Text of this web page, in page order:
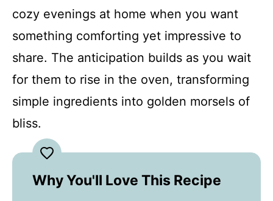
cozy evenings at home when you want
something comforting yet impressive to
share. The anticipation builds as you wait
for them to rise in the oven, transforming
simple ingredients into golden morsels of
bliss.
Why You'll Love This Recipe